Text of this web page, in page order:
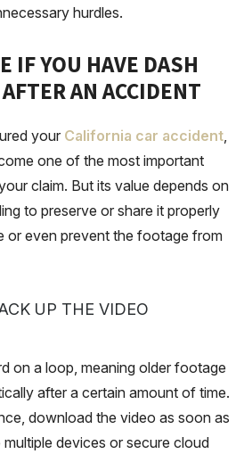
hurdles.
IF YOU HAVE DASH
AN ACCIDENT
your California car accident,
one of the most important
claim. But its value depends on
to preserve or share it properly
or even prevent the footage from
UP THE VIDEO
on a loop, meaning older footage
after a certain amount of time.
download the video as soon as
devices or secure cloud